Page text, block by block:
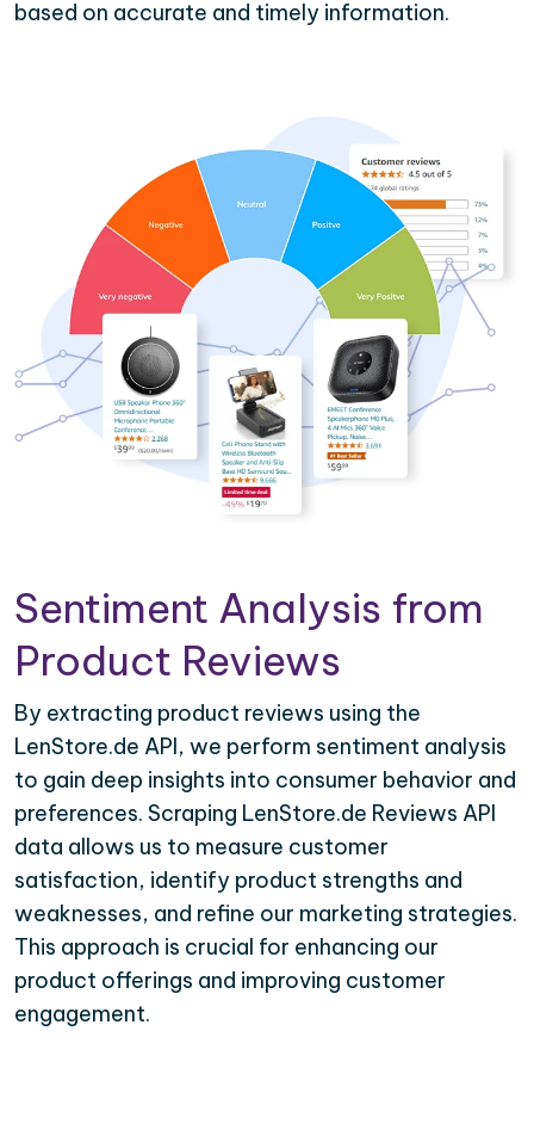
based on accurate and timely information.
Sentiment Analysis from
Product Reviews
By extracting product reviews using the
LenStore.de API, we perform sentiment analysis
to gain deep insights into consumer behavior and
preferences. Scraping LenStore.de Reviews API
data allows us to measure customer
satisfaction, identify product strengths and
weaknesses, and refine our marketing strategies.
This approach is crucial for enhancing our
product offerings and improving customer
engagement.